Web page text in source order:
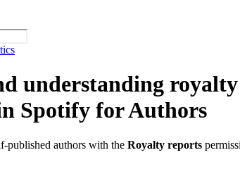
understanding royalty
Spotify for Authors
published authors with the Royalty reports